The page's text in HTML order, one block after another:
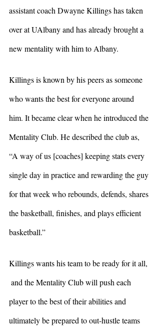
assistant coach Dwayne Killings has taken
over at UAlbany and has already brought a
new mentality with him to Albany.
Killings is known by his peers as someone
who wants the best for everyone around
him. It became clear when he introduced the
Mentality Club. He described the club as,
“A way of us [coaches] keeping stats every
single day in practice and rewarding the guy
for that week who rebounds, defends, shares
the basketball, finishes, and plays efficient
basketball.”
Killings wants his team to be ready for it all,
and the Mentality Club will push each
player to the best of their abilities and
ultimately be prepared to out-hustle teams